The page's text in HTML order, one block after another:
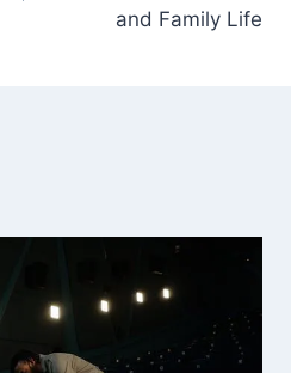
and Family Life